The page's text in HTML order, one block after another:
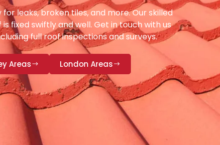
leaks, broken tiles, and more. Our skilled
fixed swiftly and well. Get in touch with us
full roof inspections and surveys.
Areas London Areas